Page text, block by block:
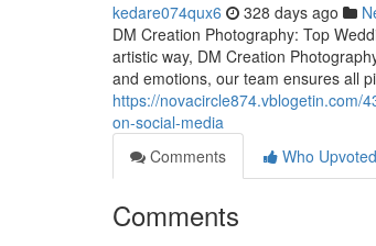
kedare074qux6 328 days ago
DM Creation Photography: Top
artistic way, DM Creation
and emotions, our team ensures all
https://novacircle874.vblogetin.com/
on-social-media
Comments
Who Upvoted
Comments